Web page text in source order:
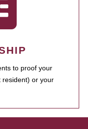
to proof your
resident) or your